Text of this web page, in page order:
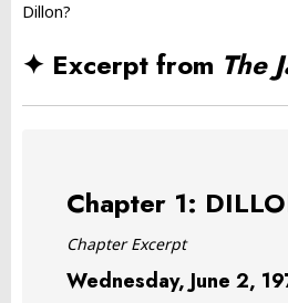
Dillon?
✦ Excerpt from The
Chapter 1:
Chapter Excerpt
Wednesday, June 2,